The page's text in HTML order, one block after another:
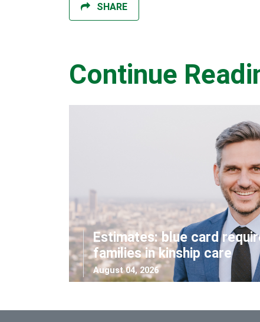
SHARE
Continue
Estimates: blue card
families in kinship care
August 04, 2026